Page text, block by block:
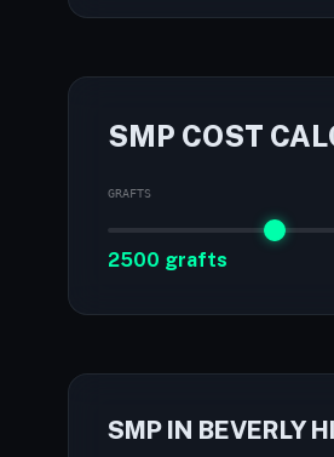
SMP COST
GRAFTS
2500 grafts
SMP IN BEVERLY